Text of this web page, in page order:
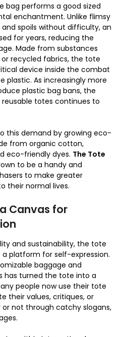
bag performs a good sized
enchantment. Unlike flimsy
spoils without difficulty, an
for years, reducing the
Made from substances
recycled fabrics, the tote
device inside the combat
plastic. As increasingly more
plastic bag bans, the
totes continues to
this demand by growing eco-
from organic cotton,
eco-friendly dyes. The Tote
to be a handy and
to make greater
their normal lives.
Canvas for
and sustainability, the tote
platform for self-expression.
baggage and
has turned the tote into a
people now use their tote
their values, critiques, or
not through catchy slogans,